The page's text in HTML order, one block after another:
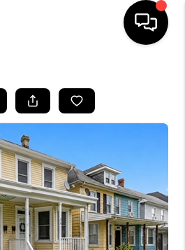
LISTINGS
SELLING
FINANCING
HOME VALUE